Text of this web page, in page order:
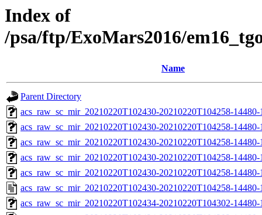
Index of
/psa/ftp/ExoMars2016/
Name
Parent Directory
acs_raw_sc_mir_20210220T102430-20210220T104258-
acs_raw_sc_mir_20210220T102430-20210220T104258-
acs_raw_sc_mir_20210220T102430-20210220T104258-
acs_raw_sc_mir_20210220T102430-20210220T104258-
acs_raw_sc_mir_20210220T102430-20210220T104258-
acs_raw_sc_mir_20210220T102430-20210220T104258-
acs_raw_sc_mir_20210220T102434-20210220T104302-